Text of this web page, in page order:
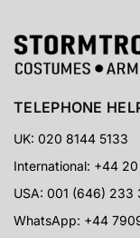
TELEPHONE
UK: 020 8144 5133
International: +44
USA: 001 (646) 233
WhatsApp: +44